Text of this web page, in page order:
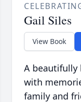
Gail Siles
View Book
A beautifully
with
family and